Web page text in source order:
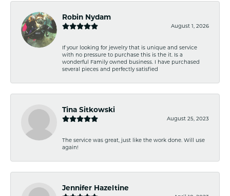
Robin Nydam
August 1, 2026
If your looking for jewelry that is unique and service
with no pressure to purchase this is the it. Is a
wonderful Family owned business. I have purchased
several pieces and perfectly satisfied
Tina Sitkowski
August 25, 2023
The service was great, just like the work done. Will use
again!
Jennifer Hazeltine